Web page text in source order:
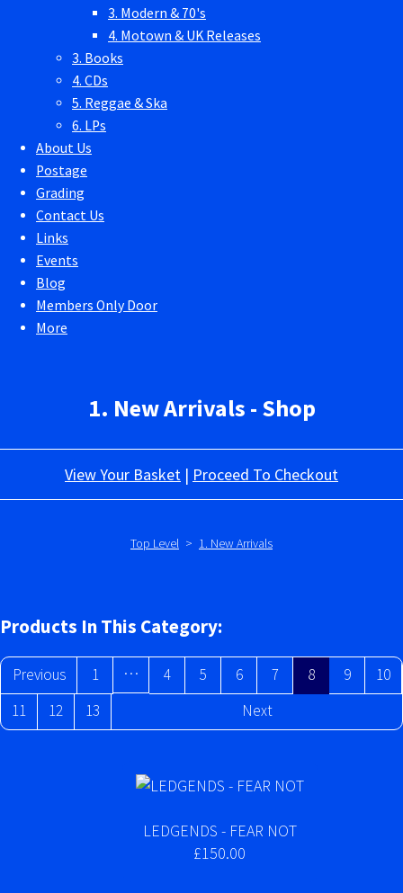
3. Modern & 70's
4. Motown & UK Releases
3. Books
4. CDs
5. Reggae & Ska
6. LPs
About Us
Postage
Grading
Contact Us
Links
Events
Blog
Members Only Door
More
1. New Arrivals - Shop
View Your Basket | Proceed To Checkout
Top Level > 1. New Arrivals
Products In This Category:
Previous 1 … 4 5 6 7 8 9
10
11
12 13 Next
LEDGENDS - FEAR NOT
£150.00